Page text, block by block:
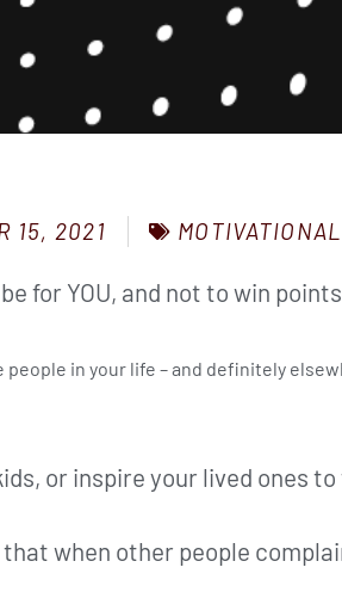
15, 2021
for YOU, and not to win
in your life – and definitely
or inspire your lived ones
when other people